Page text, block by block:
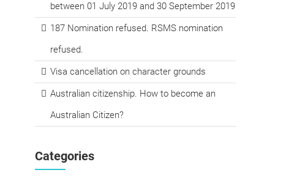
between 01 July 2019 and 30 September 2019
187 Nomination refused. RSMS nomination
refused.
Visa cancellation on character grounds
Australian citizenship. How to become an
Australian Citizen?
Categories